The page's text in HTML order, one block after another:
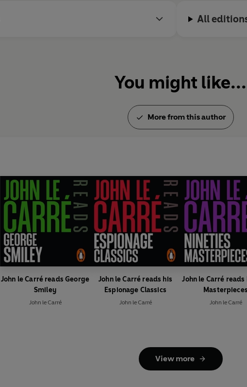
All
You might like...
More from this author
John le Carré reads George
Smiley
John le Carré
John le Carré reads his
Espionage Classics
John le Carré
John le Carré reads
Masterpieces
John le Carré
View more